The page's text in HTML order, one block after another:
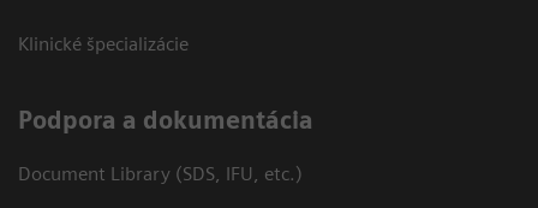
Klinické špecializácie
Podpora a dokumentácia
Document Library (SDS, IFU, etc.)